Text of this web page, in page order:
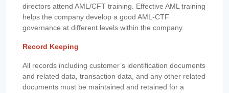
directors attend AML/CFT training. Effective AML training
helps the company develop a good AML-CTF
governance at different levels within the company.
Record Keeping
All records including customer’s identification documents
and related data, transaction data, and any other related
documents must be maintained and retained for a